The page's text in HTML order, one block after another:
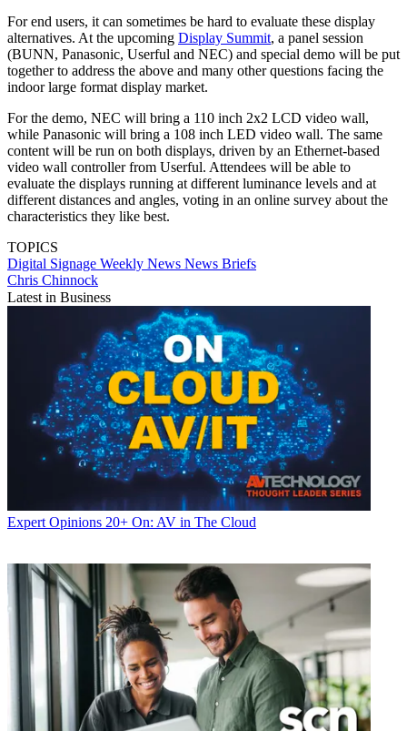
For end users, it can sometimes be hard to evaluate these display
alternatives. At the upcoming Display Summit, a panel session
(BUNN, Panasonic, Userful and NEC) and special demo will be put
together to address the above and many other questions facing the
indoor large format display market.
For the demo, NEC will bring a 110 inch 2x2 LCD video wall,
while Panasonic will bring a 108 inch LED video wall. The same
content will be run on both displays, driven by an Ethernet-based
video wall controller from Userful. Attendees will be able to
evaluate the displays running at different luminance levels and at
different distances and angles, voting in an online survey about the
characteristics they like best.
TOPICS
Digital Signage Weekly News News Briefs
Chris Chinnock
Latest in Business
Expert Opinions 20+ On: AV in The Cloud